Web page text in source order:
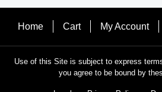
Home Cart My Account
Use of this Site is subject to express
you agree to be bound by